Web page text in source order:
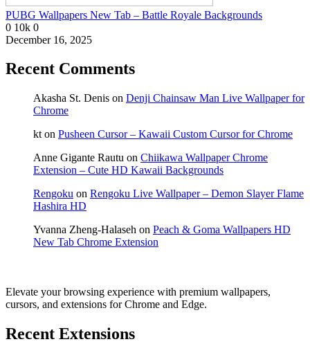
PUBG Wallpapers New Tab – Battle Royale Backgrounds
0 10k 0
December 16, 2025
Recent Comments
Akasha St. Denis on Denji Chainsaw Man Live Wallpaper for
Chrome
kt on Pusheen Cursor – Kawaii Custom Cursor for Chrome
Anne Gigante Rautu on Chiikawa Wallpaper Chrome
Extension – Cute HD Kawaii Backgrounds
Rengoku on Rengoku Live Wallpaper – Demon Slayer Flame
Hashira HD
Yvanna Zheng-Halaseh on Peach & Goma Wallpapers HD
New Tab Chrome Extension
Elevate your browsing experience with premium wallpapers,
cursors, and extensions for Chrome and Edge.
Recent Extensions